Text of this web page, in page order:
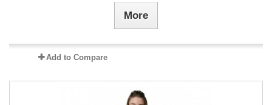
More
Add to Compare